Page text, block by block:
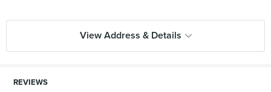
View Address & Details
REVIEWS